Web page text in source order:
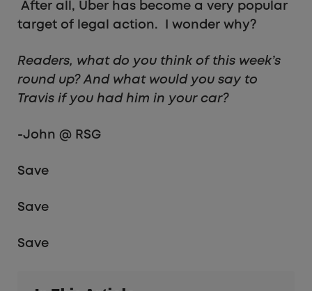
After all, Uber has become a very popular
target of legal action. I wonder why?
Readers, what do you think of this week’s
round up? And what would you say to
Travis if you had him in your car?
-John @ RSG
Save
Save
Save